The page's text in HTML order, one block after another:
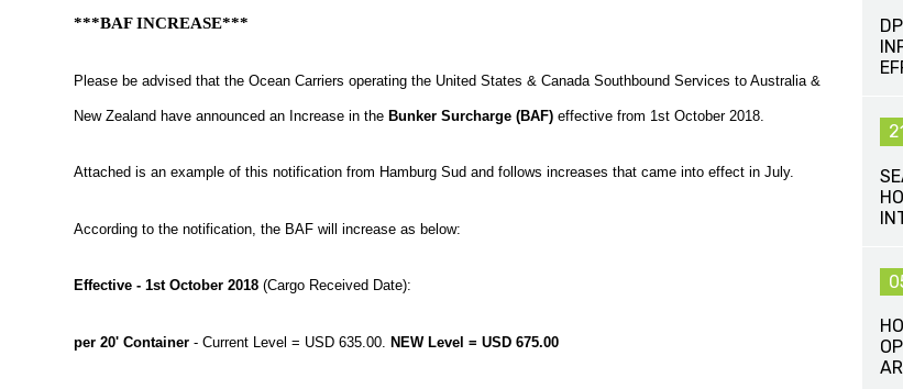
***BAF INCREASE***
Please be advised that the Ocean Carriers operating the United States & Canada Southbound Services to Australia &
New Zealand have announced an Increase in theBunker Surcharge (BAF)effective from 1st October 2018.
Attached is an example of this notification from Hamburg Sud and follows increases that came into effect in July.
According to the notification, the BAF will increase as below:
Effective - 1st October 2018(Cargo Received Date):
per 20' Container - Current Level = USD 635.00.NEW Level = USD 675.00